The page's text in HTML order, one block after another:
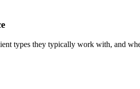
types they typically work with, and